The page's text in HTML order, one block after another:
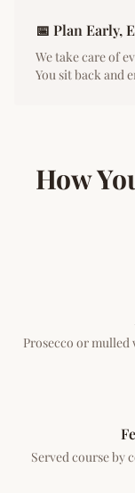
📅 Plan Early,
We take care of
You sit back and
How
Prosecco or
Served course by